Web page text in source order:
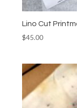
Lino Cut
$45.00